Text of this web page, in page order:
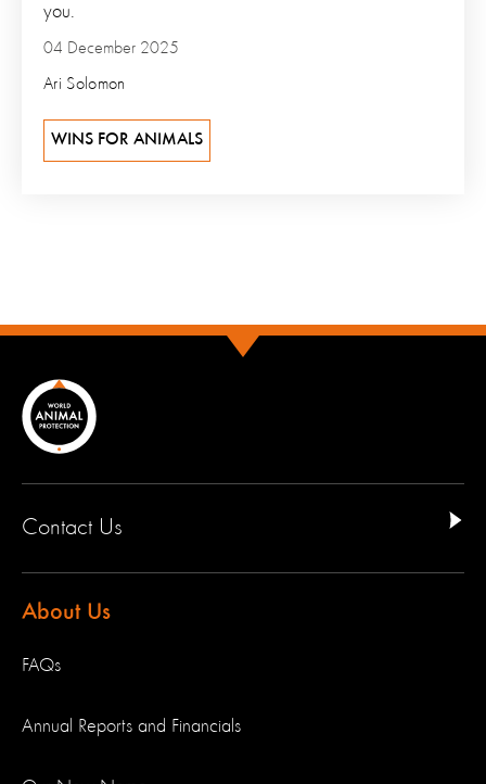
04 December 2025
Ari Solomon
you.
WINS FOR ANIMALS
Contact Us
About Us
FAQs
Annual Reports and Financials